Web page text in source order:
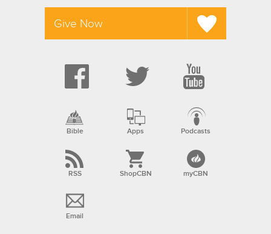
Give Now
Bible Apps Podcasts
RSS ShopCBN myCBN
Email